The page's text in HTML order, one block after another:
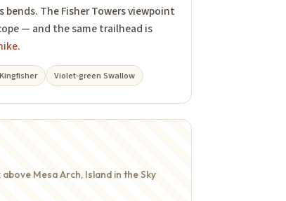
The Fisher Towers viewpoint
— and the same trailhead is
.
Violet-green Swallow
Mesa Arch, Island in the Sky